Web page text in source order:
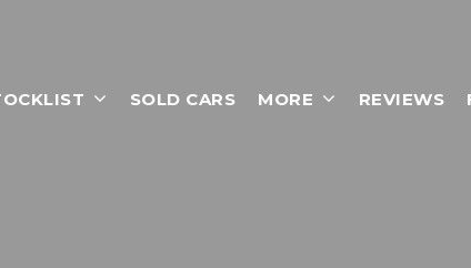
SOLD CARS MORE REVIEWS